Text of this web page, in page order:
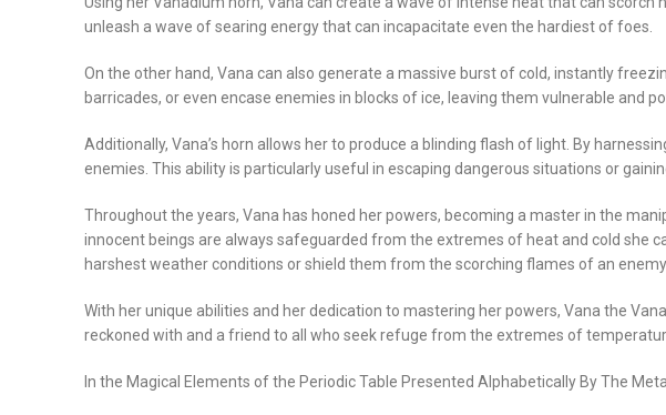
unleash a wave of searing energy that can incapacitate even the hardiest of foes.
On the other hand, Vana can also generate a massive burst of cold, instantly
barricades, or even encase enemies in blocks of ice, leaving them vulnerable and
Additionally, Vana’s horn allows her to produce a blinding flash of light. By
enemies. This ability is particularly useful in escaping dangerous situations or
Throughout the years, Vana has honed her powers, becoming a master in the
innocent beings are always safeguarded from the extremes of heat and cold she
harshest weather conditions or shield them from the scorching flames of an
With her unique abilities and her dedication to mastering her powers, Vana the
reckoned with and a friend to all who seek refuge from the extremes of
In the Magical Elements of the Periodic Table Presented Alphabetically By The